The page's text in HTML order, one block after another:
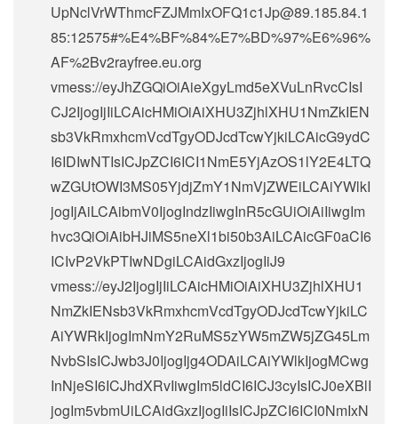
UpNclVrWThmcFZJMmIxOFQ1c1Jp@89.185.84.1
85:12575#%E4%BF%84%E7%BD%97%E6%96%
AF%2Bv2rayfree.eu.org
vmess://eyJhZGQiOiAieXgyLmd5eXVuLnRvcCIsI
CJ2IjogIjIiLCAicHMiOiAiXHU3ZjhlXHU1NmZkIEN
sb3VkRmxhcmVcdTgyODJcdTcwYjkiLCAicG9ydC
I6IDIwNTIsICJpZCI6ICI1NmE5YjAzOS1lY2E4LTQ
wZGUtOWI3MS05YjdjZmY1NmVjZWEiLCAiYWlkI
jogIjAiLCAibmV0IjogIndzIiwgInR5cGUiOiAiIiwgIm
hvc3QiOiAibHJiMS5neXl1bi50b3AiLCAicGF0aCI6
ICIvP2VkPTIwNDgiLCAidGxzIjogIiJ9
vmess://eyJ2IjogIjIiLCAicHMiOiAiXHU3ZjhlXHU1
NmZkIENsb3VkRmxhcmVcdTgyODJcdTcwYjkiLC
AiYWRkIjogImNmY2RuMS5zYW5mZW5jZG45Lm
NvbSIsICJwb3J0IjogIjg4ODAiLCAiYWlkIjogMCwg
InNjeSI6ICJhdXRvIiwgIm5ldCI6ICJ3cyIsICJ0eXBlI
jogIm5vbmUiLCAidGxzIjogIiIsICJpZCI6ICI0NmIxN